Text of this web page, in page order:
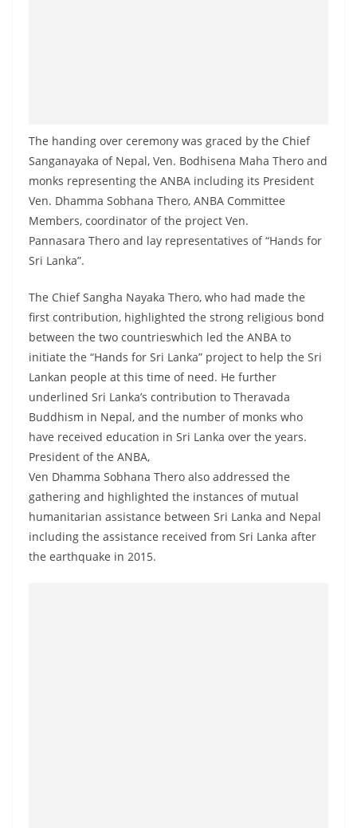
r
e
s
s
N
e
s
P
r
o
v
i
d
e
r
i
n
S
r
The handing over ceremony was graced by the Chief
Sanganayaka of Nepal, Ven. Bodhisena Maha Thero and
monks representing the ANBA including its President
Ven. Dhamma Sobhana Thero, ANBA Committee
Members, coordinator of the project Ven.
Pannasara Thero and lay representatives of “Hands for
Sri Lanka”.
The Chief Sangha Nayaka Thero, who had made the
first contribution, highlighted the strong religious bond
between the two countrieswhich led the ANBA to
initiate the “Hands for Sri Lanka” project to help the Sri
Lankan people at this time of need. He further
underlined Sri Lanka’s contribution to Theravada
Buddhism in Nepal, and the number of monks who
have received education in Sri Lanka over the years.
President of the ANBA,
Ven Dhamma Sobhana Thero also addressed the
gathering and highlighted the instances of mutual
humanitarian assistance between Sri Lanka and Nepal
including the assistance received from Sri Lanka after
the earthquake in 2015.